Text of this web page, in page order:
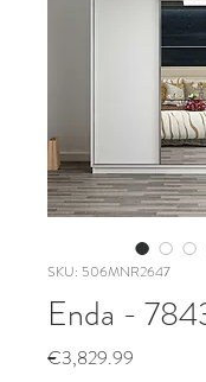
SKU: 506MNR2647
Enda -
€3,829.99